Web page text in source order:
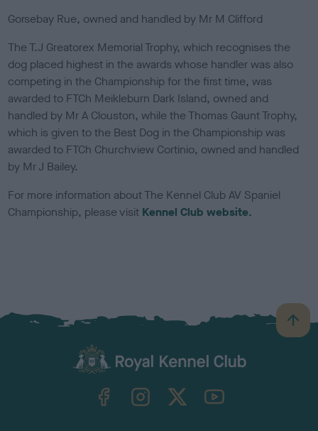
Gorsebay Rue, owned and handled by Mr M Clifford
The T.J Greatorex Memorial Trophy, which recognises the
dog placed highest in the awards whose handler was also
competing in the Championship for the first time, was
awarded to FTCh Meikleburn Dark Island, owned and
handled by Mr A Clouston, while the Thomas Gaunt Trophy,
which is given to the Best Dog in the Championship was
awarded to FTCh Churchview Cortinio, owned and handled
by Mr J Bailey.
For more information about The Kennel Club AV Spaniel
Championship, please visit Kennel Club website.
B
a
TheKennelClubUK on YouTube